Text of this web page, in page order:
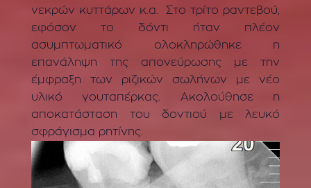
νεκρών κυττάρων κ.α. Στο τρίτο ραντεβού,
εφόσον το δόντι ήταν πλέον
ασυμπτωματικό ολοκληρώθηκε η
επανάληψη της απονεύρωσης με την
έμφραξη των ριζικών σωλήνων με νέο
υλικό γουταπέρκας. Ακολούθησε η
αποκατάσταση του δοντιού με λευκό
σφράγισμα ρητίνης.